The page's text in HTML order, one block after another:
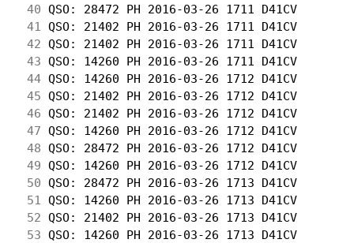
40 QSO: 28472 PH 2016-03-26 1711 D41CV
41
QSO: 21402 PH 2016-03-26 1711 D41CV
42 QSO: 21402 PH 2016-03-26 1711 D41CV
43 QSO: 14260 PH 2016-03-26 1711 D41CV
44 QSO: 14260 PH 2016-03-26 1712 D41CV
45 QSO: 21402 PH 2016-03-26 1712 D41CV
46 QSO: 21402 PH 2016-03-26 1712 D41CV
47 QSO: 14260 PH 2016-03-26 1712 D41CV
48 QSO: 28472 PH 2016-03-26 1712 D41CV
49 QSO: 14260 PH 2016-03-26 1712 D41CV
50 QSO: 28472 PH 2016-03-26 1713 D41CV
51
QSO: 14260 PH 2016-03-26 1713 D41CV
52 QSO: 21402 PH 2016-03-26 1713 D41CV
53 QSO: 14260 PH 2016-03-26 1713 D41CV